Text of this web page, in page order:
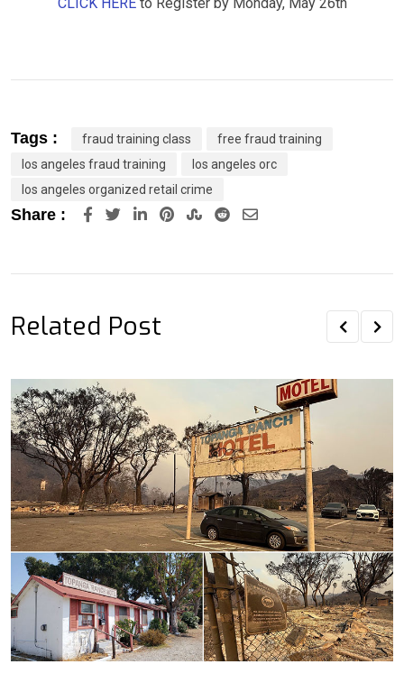
CLICK HERE to Register by Monday, May 26th
Tags : fraud training class
free fraud training
los angeles fraud training
los angeles orc
los angeles organized retail crime
Share : LinkedInPinterestStumbleUpon
RedditShare
Related Post